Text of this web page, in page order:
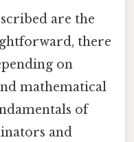
are the
there
on
mathematical
of
and